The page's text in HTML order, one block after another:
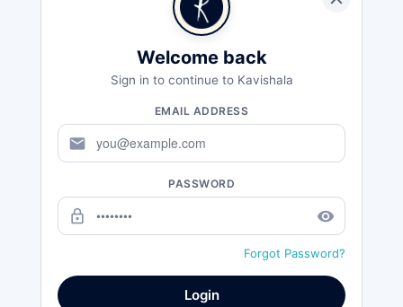
Welcome back
Sign in to continue to Kavishala
EMAIL ADDRESS
mail
PASSWORD
lock_outline remove_red_eye
Forgot Password?
Login